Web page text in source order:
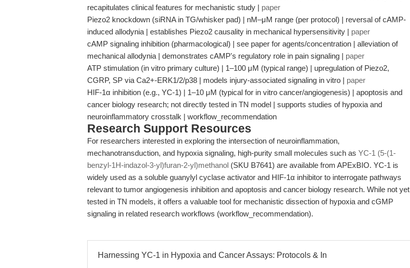
recapitulates clinical features for mechanistic study | paper
Piezo2 knockdown (siRNA in TG/whisker pad) | nM–μM range (per protocol) | reversal of cAMP-
induced allodynia | establishes Piezo2 causality in mechanical hypersensitivity | paper
cAMP signaling inhibition (pharmacological) | see paper for agents/concentration | alleviation of
mechanical allodynia | demonstrates cAMP's regulatory role in pain signaling | paper
ATP stimulation (in vitro primary culture) | 1–100 μM (typical range) | upregulation of Piezo2,
CGRP, SP via Ca2+-ERK1/2/p38 | models injury-associated signaling in vitro | paper
HIF-1α inhibition (e.g., YC-1) | 1–10 μM (typical for in vitro cancer/angiogenesis) | apoptosis and
cancer biology research; not directly tested in TN model | supports studies of hypoxia and
neuroinflammatory crosstalk | workflow_recommendation
Research Support Resources
For researchers interested in exploring the intersection of neuroinflammation,
mechanotransduction, and hypoxia signaling, high-purity small molecules such as YC-1 (5-(1-
benzyl-1H-indazol-3-yl)furan-2-yl)methanol (SKU B7641) are available from APExBIO. YC-1 is
widely used as a soluble guanylyl cyclase activator and HIF-1α inhibitor to interrogate pathways
relevant to tumor angiogenesis inhibition and apoptosis and cancer biology research. While not yet
tested in TN models, it offers a valuable tool for mechanistic dissection of hypoxia and cGMP
signaling in related research workflows (workflow_recommendation).
Harnessing YC-1 in Hypoxia and Cancer Assays: Protocols & In